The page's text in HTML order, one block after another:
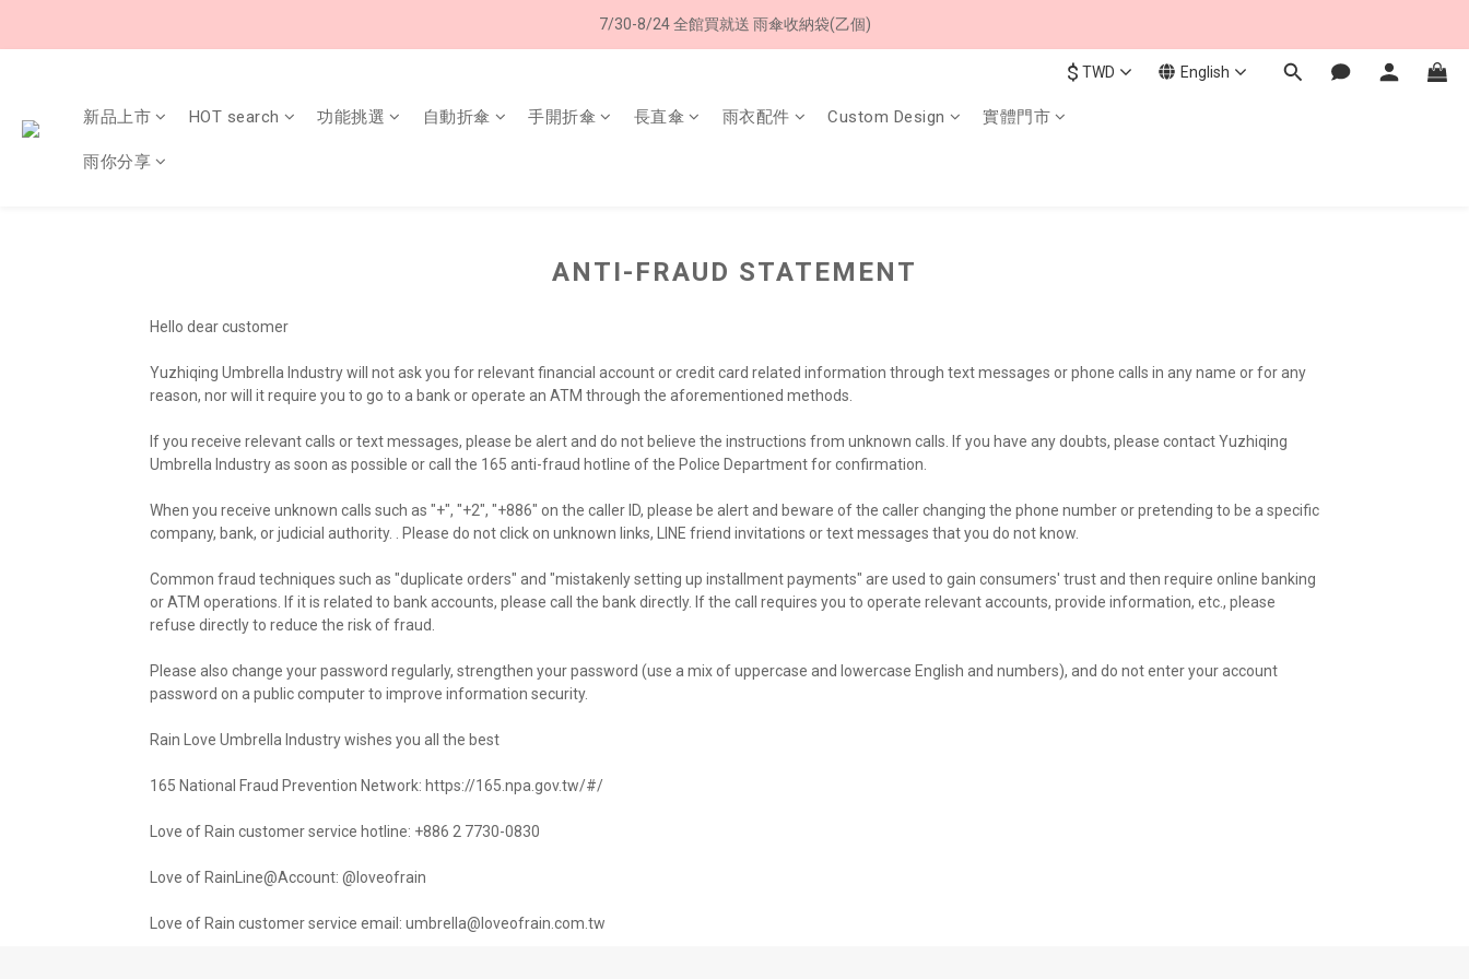
8/8 父親節限定 超商取貨免運費
7/30-8/24 全館買就送 雨傘收納袋(乙個)
$ TWD English
新品上市 HOT search 功能挑選 自動折傘 手開折傘 長直傘 雨衣配件 Custom Design 實體門市
雨你分享
ANTI-FRAUD STATEMENT
Hello dear customer
Yuzhiqing Umbrella Industry will not ask you for relevant financial account or credit card related information through text messages or phone calls in any name or for any
reason, nor will it require you to go to a bank or operate an ATM through the aforementioned methods.
If you receive relevant calls or text messages, please be alert and do not believe the instructions from unknown calls. If you have any doubts, please contact Yuzhiqing
Umbrella Industry as soon as possible or call the 165 anti-fraud hotline of the Police Department for confirmation.
When you receive unknown calls such as "+", "+2", "+886" on the caller ID, please be alert and beware of the caller changing the phone number or pretending to be a specific
company, bank, or judicial authority. . Please do not click on unknown links, LINE friend invitations or text messages that you do not know.
Common fraud techniques such as "duplicate orders" and "mistakenly setting up installment payments" are used to gain consumers' trust and then require online banking
or ATM operations. If it is related to bank accounts, please call the bank directly. If the call requires you to operate relevant accounts, provide information, etc., please
refuse directly to reduce the risk of fraud.
Please also change your password regularly, strengthen your password (use a mix of uppercase and lowercase English and numbers), and do not enter your account
password on a public computer to improve information security.
Rain Love Umbrella Industry wishes you all the best
165 National Fraud Prevention Network: https://165.npa.gov.tw/#/
Love of Rain customer service hotline: +886 2 7730-0830
Love of RainLine@Account: @loveofrain
Love of Rain customer service email: umbrella@loveofrain.com.tw